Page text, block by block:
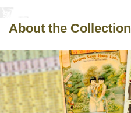
About the Collection